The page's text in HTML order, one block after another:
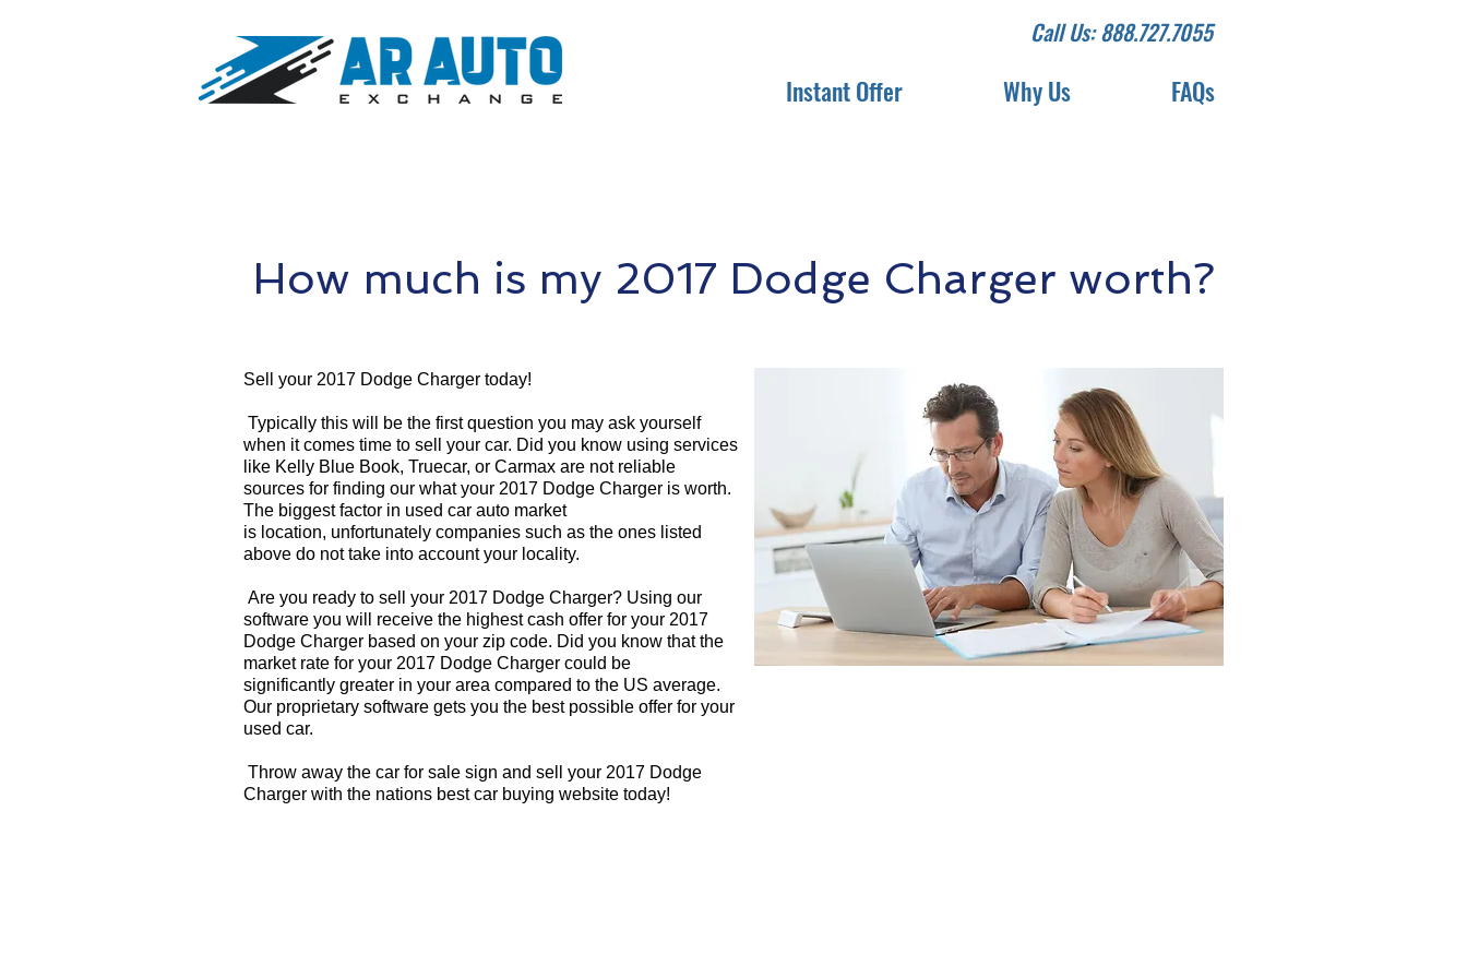
Call Us: 888.727.7055
Instant Offer Why Us FAQs
How much is my 2017 Dodge Charger worth?
Sell your 2017 Dodge Charger today!
Typically this will be the first question you may ask yourself
when it comes time to sell your car. Did you know using services
like Kelly Blue Book, Truecar, or Carmax are not reliable
sources for finding our what your 2017 Dodge Charger is worth.
The biggest factor in used car auto market
is location, unfortunately companies such as the ones listed
above do not take into account your locality.
Are you ready to sell your 2017 Dodge Charger? Using our
software you will receive the highest cash offer for your 2017
Dodge Charger based on your zip code. Did you know that the
market rate for your 2017 Dodge Charger could be
significantly greater in your area compared to the US average.
Our proprietary software gets you the best possible offer for your
used car.
Throw away the car for sale sign and sell your 2017 Dodge
Charger with the nations best car buying website today!